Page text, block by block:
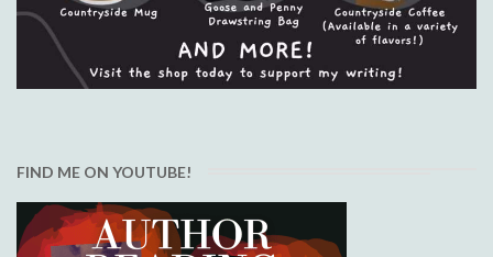
FIND ME ON YOUTUBE!